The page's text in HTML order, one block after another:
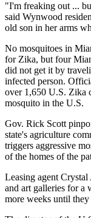
"I'm freaking out ...
said Wynwood
old son in her arms
No mosquitoes in
for Zika, but four
did not get it by
infected person.
over 1,650 U.S. Zika
mosquito in the U.S.
Gov. Rick Scott
state's agriculture
triggers aggressive
of the homes of the
Leasing agent Crystal
and art galleries for
more weeks until